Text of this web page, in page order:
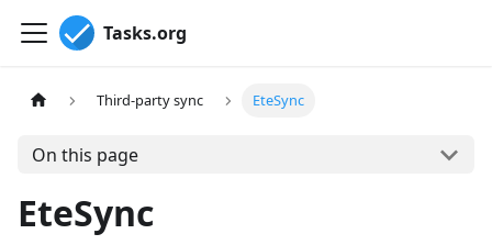
Tasks.org
Third-party sync EteSync
On this page
EteSync